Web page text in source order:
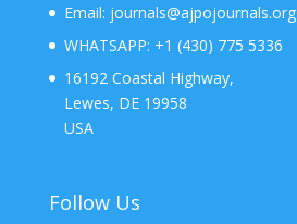
Email: journals@ajpojournals.org
WHATSAPP: +1 (430) 775 5336
16192 Coastal Highway,
Lewes, DE 19958
USA
Follow Us